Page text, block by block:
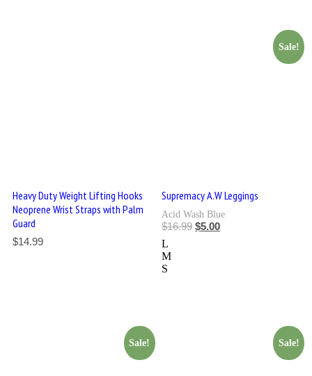
Heavy Duty Weight Lifting Hooks
Neoprene Wrist Straps with Palm
Guard
$14.99
Sale!
Supremacy A.W Leggings
Acid Wash Blue
$16.99 $5.00
L
M
S
Sale! Sale!